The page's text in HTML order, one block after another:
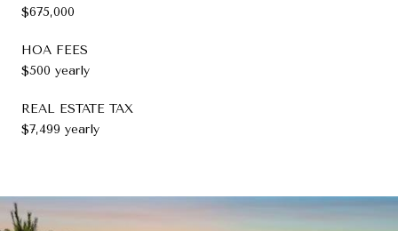
$675,000
HOA FEES
$500 yearly
REAL ESTATE TAX
$7,499 yearly